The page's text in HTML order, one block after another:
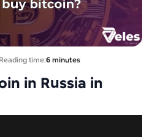
Reading time:6 minutes
in Russia in